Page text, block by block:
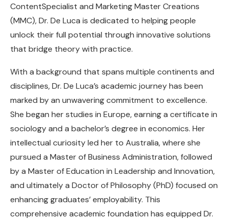
ContentSpecialist and Marketing Master Creations
(MMC), Dr. De Luca is dedicated to helping people
unlock their full potential through innovative solutions
that bridge theory with practice.
With a background that spans multiple continents and
disciplines, Dr. De Luca’s academic journey has been
marked by an unwavering commitment to excellence.
She began her studies in Europe, earning a certificate in
sociology and a bachelor’s degree in economics. Her
intellectual curiosity led her to Australia, where she
pursued a Master of Business Administration, followed
by a Master of Education in Leadership and Innovation,
and ultimately a Doctor of Philosophy (PhD) focused on
enhancing graduates’ employability. This
comprehensive academic foundation has equipped Dr.